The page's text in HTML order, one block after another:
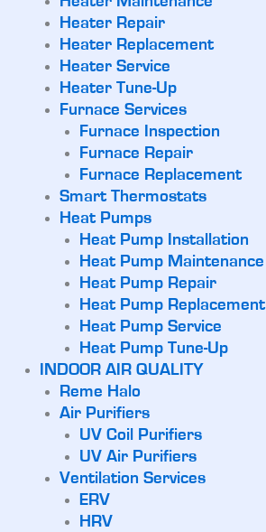
Heater Repair
Heater Replacement
Heater Service
Heater Tune-Up
Furnace Services
Furnace Inspection
Furnace Repair
Furnace Replacement
Smart Thermostats
Heat Pumps
Heat Pump Installation
Heat Pump Maintenance
Heat Pump Repair
Heat Pump Replacement
Heat Pump Service
Heat Pump Tune-Up
INDOOR AIR QUALITY
Reme Halo
Air Purifiers
UV Coil Purifiers
UV Air Purifiers
Ventilation Services
ERV
HRV